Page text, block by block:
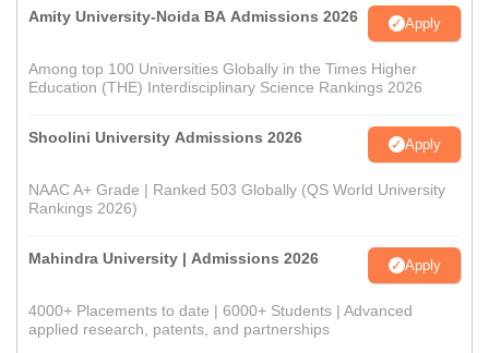
Amity University-Noida BA Admissions 2026 Apply
Among top 100 Universities Globally in the Times Higher
Education (THE) Interdisciplinary Science Rankings 2026
Shoolini University Admissions 2026 Apply
NAAC A+ Grade | Ranked 503 Globally (QS World University
Rankings 2026)
Mahindra University | Admissions 2026 Apply
4000+ Placements to date | 6000+ Students | Advanced
applied research, patents, and partnerships